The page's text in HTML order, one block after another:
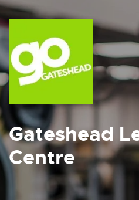
Gateshead
Centre